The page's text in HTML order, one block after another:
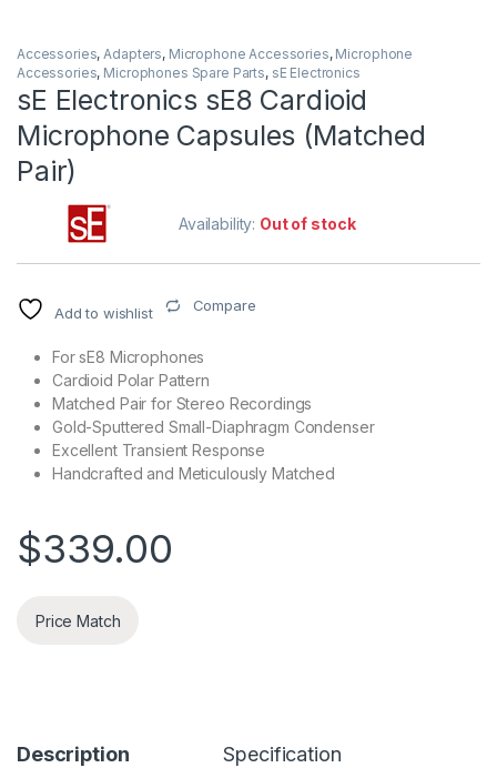
Accessories,Adapters, Microphone Accessories, Microphone
Accessories, Microphones Spare Parts, sE Electronics
sE Electronics sE8 Cardioid
Microphone Capsules (Matched
Pair)
Availability: Out of stock
Add to wishlist Compare
For sE8 Microphones
Cardioid Polar Pattern
Matched Pair for Stereo Recordings
Gold-Sputtered Small-Diaphragm Condenser
Excellent Transient Response
Handcrafted and Meticulously Matched
$339.00
Price Match
Description Specification